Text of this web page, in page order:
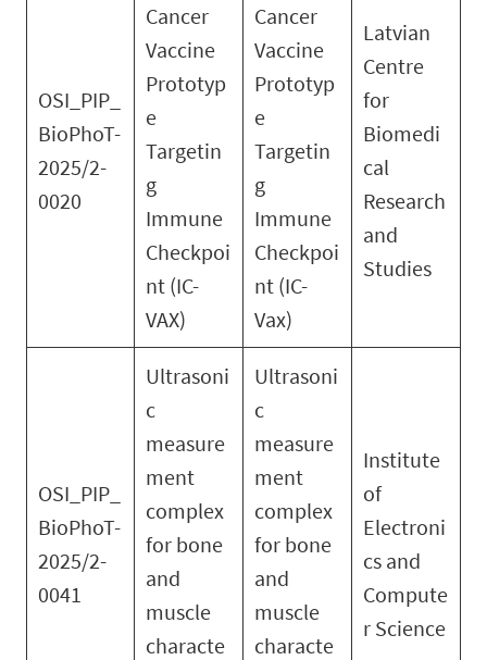
OSI_PIP_
BioPhoT-
2025/2-
0020
Cancer
Vaccine
Prototyp
e
Targetin
g
Immune
Checkpoi
nt (IC-
VAX)
Cancer
Vaccine
Prototyp
e
Targetin
g
Immune
Checkpoi
nt (IC-
Vax)
Latvian
Centre
for
Biomedi
cal
Research
and
Studies
OSI_PIP_
BioPhoT-
2025/2-
0041
Ultrasoni
c
measure
ment
complex
for bone
and
muscle
characte
Ultrasoni
c
measure
ment
complex
for bone
and
muscle
characte
Institute
of
Electroni
cs and
Compute
r Science